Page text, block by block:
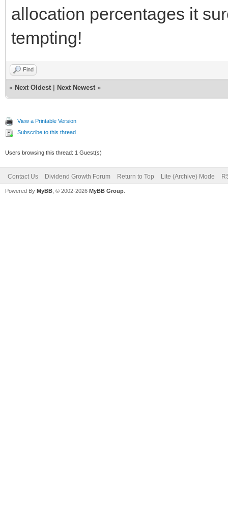
allocation percentages it
tempting!
Find
« Next Oldest Next Newest »
View a Printable Version
Subscribe to this thread
Users browsing this thread: 1 Guest(s)
Contact Us Dividend Growth Forum Return to Top Lite (Archive) Mode
Powered By MyBB , © 2002-2026 MyBB Group